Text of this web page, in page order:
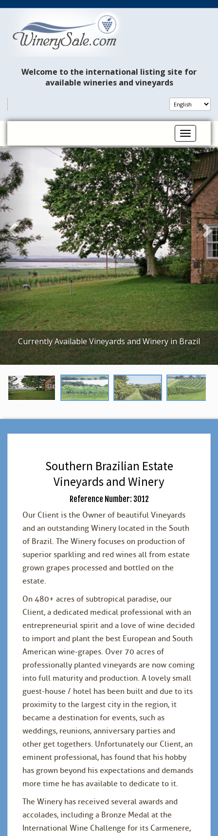
Welcome to the international listing site for
available wineries and vineyards
Toggle
Currently Available Vineyards and Winery in Brazil
P
r
e
v
o
u
s
N
e
x
t
Southern Brazilian Estate
Vineyards and Winery
Reference Number: 3012
Our Client is the Owner of beautiful Vineyards
and an outstanding Winery located in the South
of Brazil. The Winery focuses on production of
superior sparkling and red wines all from estate
grown grapes processed and bottled on the
estate.
On 480+ acres of subtropical paradise, our
Client, a dedicated medical professional with an
entrepreneurial spirit and a love of wine decided
to import and plant the best European and South
American wine-grapes. Over 70 acres of
professionally planted vineyards are now coming
into full maturity and production. A lovely small
guest-house / hotel has been built and due to its
proximity to the largest city in the region, it
became a destination for events, such as
weddings, reunions, anniversary parties and
other get togethers. Unfortunately our Client, an
eminent professional, has found that his hobby
has grown beyond his expectations and demands
more time he has available to dedicate to it.
The Winery has received several awards and
accolades, including a Bronze Medal at the
International Wine Challenge for its Carmenere,